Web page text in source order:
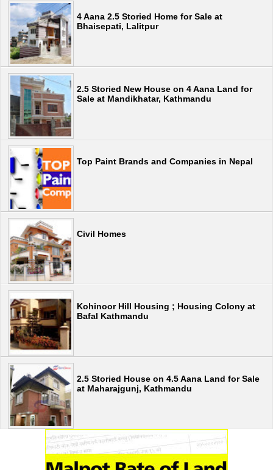
4 Aana 2.5 Storied Home for Sale at
Bhaisepati, Lalitpur
2.5 Storied New House on 4 Aana Land for
Sale at Mandikhatar, Kathmandu
Top Paint Brands and Companies in Nepal
Civil Homes
Kohinoor Hill Housing ; Housing Colony at
Bafal Kathmandu
2.5 Storied House on 4.5 Aana Land for Sale
at Maharajgunj, Kathmandu